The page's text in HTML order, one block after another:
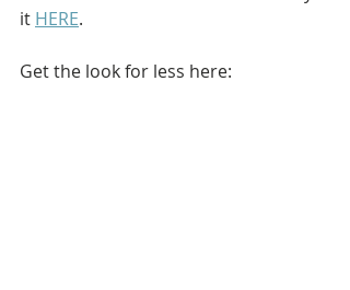
it HERE.
Get the look for less here: